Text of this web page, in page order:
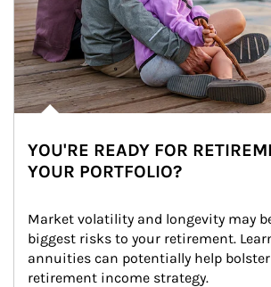
YOU'RE READY FOR
YOUR PORTFOLIO?
Market volatility and longevity may
biggest risks to your retirement.
annuities can potentially help
retirement income strategy.